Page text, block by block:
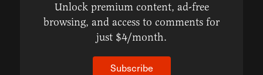
Unlock premium content, ad-free
browsing, and access to comments for
just $4/month.
Subscribe